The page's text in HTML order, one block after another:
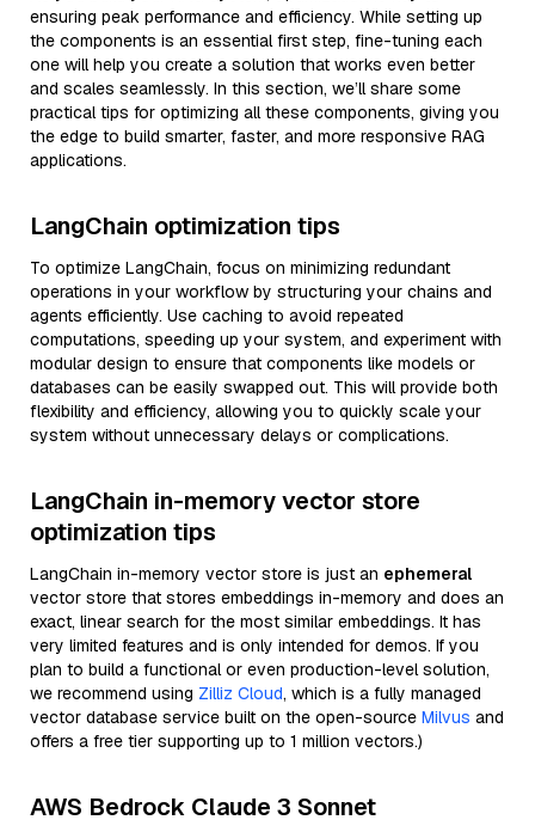
ensuring peak performance and efficiency. While setting up
the components is an essential first step, fine-tuning each
one will help you create a solution that works even better
and scales seamlessly. In this section, we’ll share some
practical tips for optimizing all these components, giving you
the edge to build smarter, faster, and more responsive RAG
applications.
LangChain optimization tips
To optimize LangChain, focus on minimizing redundant
operations in your workflow by structuring your chains and
agents efficiently. Use caching to avoid repeated
computations, speeding up your system, and experiment with
modular design to ensure that components like models or
databases can be easily swapped out. This will provide both
flexibility and efficiency, allowing you to quickly scale your
system without unnecessary delays or complications.
LangChain in-memory vector store
optimization tips
LangChain in-memory vector store is just an ephemeral
vector store that stores embeddings in-memory and does an
exact, linear search for the most similar embeddings. It has
very limited features and is only intended for demos. If you
plan to build a functional or even production-level solution,
we recommend using Zilliz Cloud, which is a fully managed
vector database service built on the open-source Milvus and
offers a free tier supporting up to 1 million vectors.)
AWS Bedrock Claude 3 Sonnet